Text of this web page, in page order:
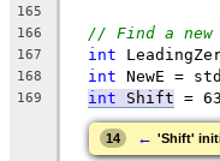
165
166
// Find a
167 int
168 int NewE =
169 int Shift =
14 ← 'Shift'